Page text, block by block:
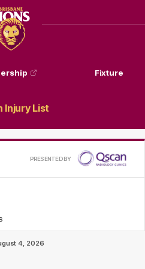
Club
Logo
Fixture
Injury List
PRESENTED BY
4, 2026